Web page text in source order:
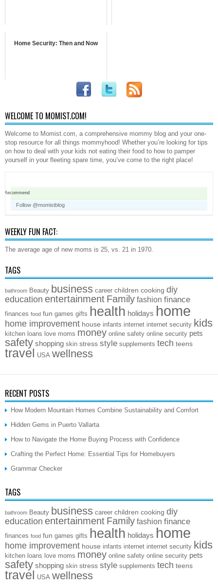
Home Security: Then and Now
WELCOME TO MOMIST.COM!
Welcome to Momist.com, a comprehensive mommy blog and your one-
stop resource for all things mommyhood! Whether you’re looking for tips
on how to deal with your kids not eating their food to how to pamper
yourself in your fleeting spare time, you’ve come to the right place!
Recommend
Follow @momistblog
WEEKLY FUN FACT:
The average age of new moms is 25, vs. 21 in 1970.
TAGS
bathroom Beauty business career children cooking diy
education entertainment Family fashion finance
finances food fun games gifts health holidays home
home improvement house infants internet internet security kids
kitchen loans love moms money online safety online security pets
safety shopping skin stress style supplements tech teens
travel USA wellness
RECENT POSTS
How Modern Mountain Homes Combine Sustainability and Comfort
Hidden Gems in Puerto Vallarta
How to Navigate the Home Buying Process with Confidence
Crafting the Perfect Home: Essential Tips for Homebuyers
Grammar Checker
TAGS
bathroom Beauty business career children cooking diy
education entertainment Family fashion finance
finances food fun games gifts health holidays home
home improvement house infants internet internet security kids
kitchen loans love moms money online safety online security pets
safety shopping skin stress style supplements tech teens
travel USA wellness